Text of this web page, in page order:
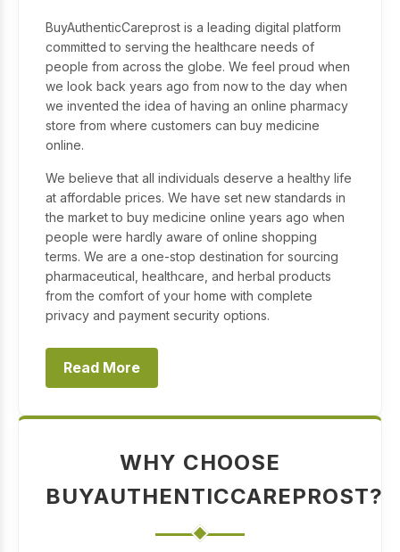
BuyAuthenticCareprost is a leading digital platform
committed to serving the healthcare needs of
people from across the globe. We feel proud when
we look back years ago from now to the day when
we invented the idea of having an online pharmacy
store from where customers can buy medicine
online.
We believe that all individuals deserve a healthy life
at affordable prices. We have set new standards in
the market to buy medicine online years ago when
people were hardly aware of online shopping
terms. We are a one-stop destination for sourcing
pharmaceutical, healthcare, and herbal products
from the comfort of your home with complete
privacy and payment security options.
Read More
WHY CHOOSE
BUYAUTHENTICCAREPROST?